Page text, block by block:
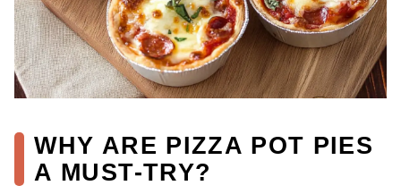
WHY ARE PIZZA POT PIES
A MUST-TRY?